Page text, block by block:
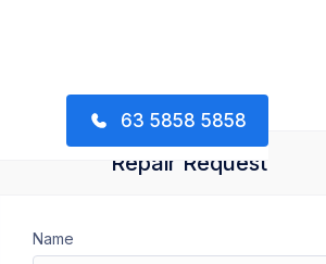
63 5858 5858
Repair Request
Name